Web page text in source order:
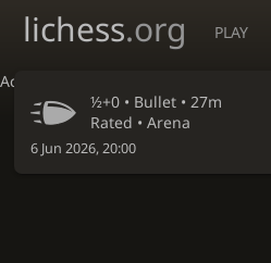
Accessibility - Enable blind mode
lichess.org PLAY
½+0 • Bullet • 27m
Rated • Arena
6 Jun 2026, 20:00